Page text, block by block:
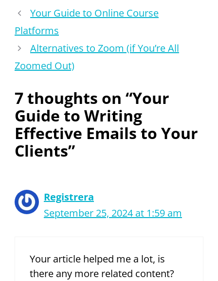
Your Guide to Online Course
Platforms
Alternatives to Zoom (if You’re All
Zoomed Out)
7 thoughts on “Your
Guide to Writing
Effective Emails to Your
Clients”
Registrera
September 25, 2024 at 1:59 am
Your article helped me a lot, is
there any more related content?